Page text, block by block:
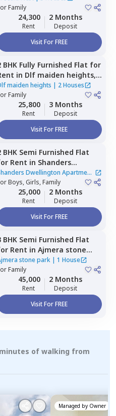
Family
24,300
Rent
2 Months
Deposit
Visit For FREE
BHK Fully Furnished Flat for
in Dlf maiden heights,
Bengaluru
maiden heights | 2 Houses
Family
25,800
Rent
3 Months
Deposit
Visit For FREE
BHK Semi Furnished Flat
Rent in Shanders
Apartment,
Bengaluru
Dwellington Apartment
2 Houses
Boys, Girls, Family
25,000
Rent
2 Months
Deposit
Visit For FREE
BHK Semi Furnished Flat
Rent in Ajmera stone
Doddathoguru,
stone park| 1 House
Family
45,000
Rent
2 Months
Deposit
Visit For FREE
of walking from
Managed by Owner